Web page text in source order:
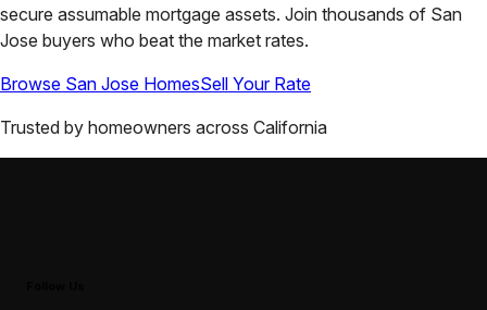
secure assumable mortgage assets. Join thousands of San
Jose buyers who beat the market rates.
Browse San Jose HomesSell Your Rate
Trusted by homeowners across California